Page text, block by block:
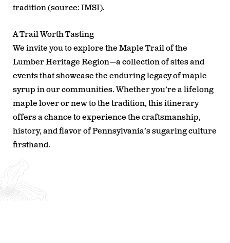
tradition (source: IMSI).
A Trail Worth Tasting
We invite you to explore the Maple Trail of the
Lumber Heritage Region—a collection of sites and
events that showcase the enduring legacy of maple
syrup in our communities. Whether you’re a lifelong
maple lover or new to the tradition, this itinerary
offers a chance to experience the craftsmanship,
history, and flavor of Pennsylvania’s sugaring culture
firsthand.